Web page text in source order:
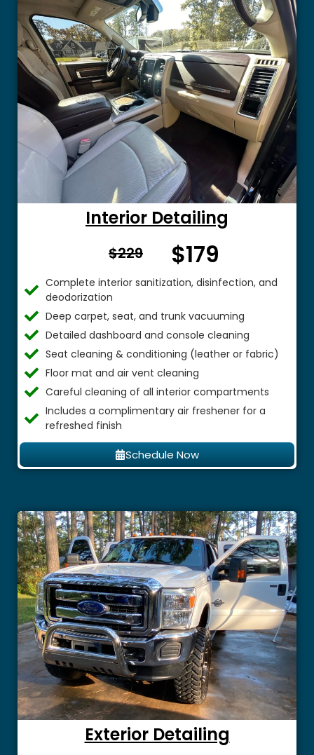
Interior Detailing
$229 From $
$179
Complete interior sanitization, disinfection, and
deodorization
Deep carpet, seat, and trunk vacuuming
Detailed dashboard and console cleaning
Seat cleaning & conditioning (leather or fabric)
Floor mat and air vent cleaning
Careful cleaning of all interior compartments
Includes a complimentary air freshener for a
refreshed finish
Schedule Now
Exterior Detailing